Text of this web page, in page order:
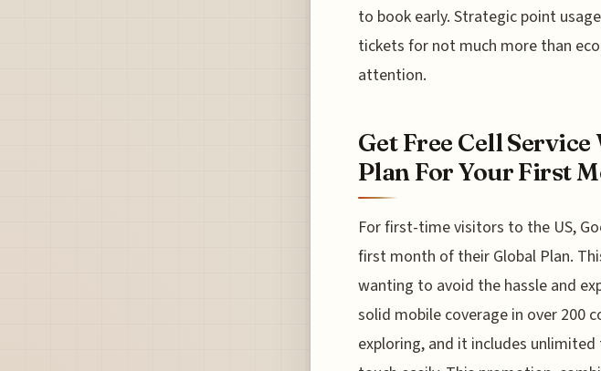
to book early. Strategic point
tickets for not much more than
attention.
Get Free Cell
Plan For Your First
For first-time visitors to the US,
first month of their Global Plan.
wanting to avoid the hassle and
solid mobile coverage in over 200
exploring, and it includes